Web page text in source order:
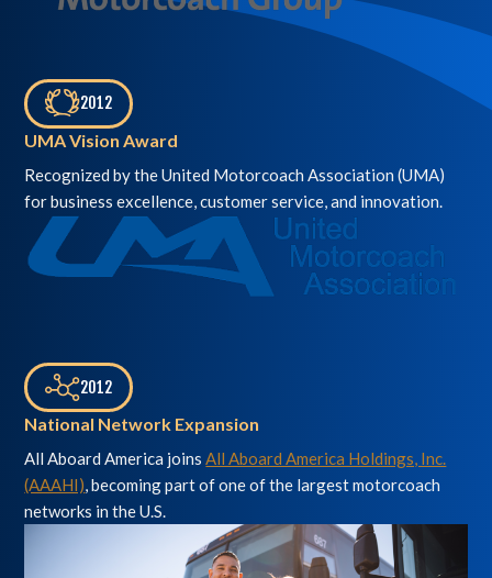
2012
,
UMA Vision Award
Recognized by the United Motorcoach Association (UMA)
for business excellence, customer service, and innovation.
2012
,
National Network Expansion
All Aboard America joinsAll Aboard America Holdings, Inc.
(AAAHI), becoming part of one of the largest motorcoach
networks in the U.S.